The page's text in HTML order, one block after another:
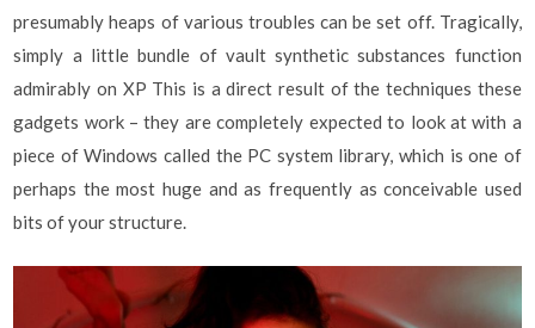
presumably heaps of various troubles can be set off. Tragically,
simply a little bundle of vault synthetic substances function
admirably on XP This is a direct result of the techniques these
gadgets work – they are completely expected to look at with a
piece of Windows called the PC system library, which is one of
perhaps the most huge and as frequently as conceivable used
bits of your structure.